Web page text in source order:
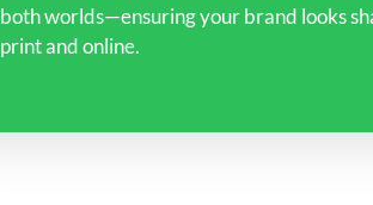
both worlds—ensuring your brand looks
print and online.